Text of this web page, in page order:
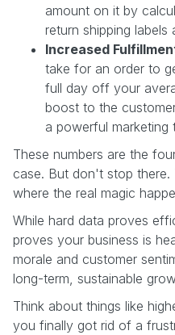
amount on it by
return shipping labels
Increased
take for an order to
full day off your
boost to the
a powerful marketing
These numbers are the
case. But don't stop
where the real magic
While hard data proves
proves your business is
morale and customer
long-term, sustainable
Think about things like
you finally got rid of a